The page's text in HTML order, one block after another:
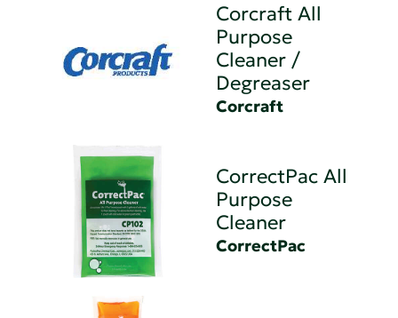
Corcraft All
Purpose
Cleaner /
Degreaser
Corcraft
CorrectPac All
Purpose
Cleaner
CorrectPac